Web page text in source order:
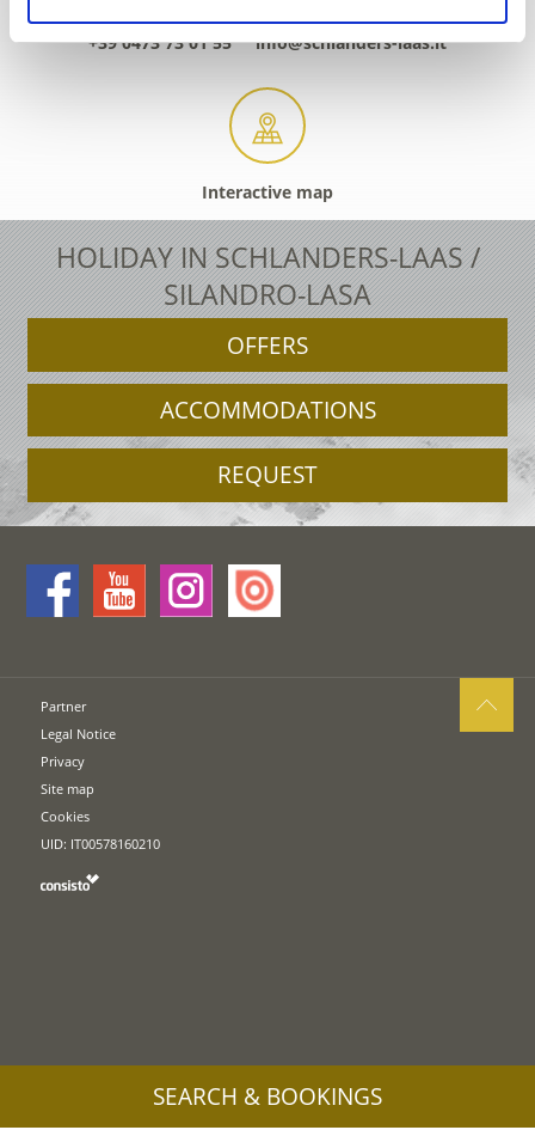
+39 0473 73 01 55 info@schlanders-laas.it
Interactive map
HOLIDAY IN SCHLANDERS-LAAS /
SILANDRO-LASA
OFFERS
ACCOMMODATIONS
REQUEST
Partner
Legal Notice
Privacy
Site map
Cookies
UID: IT00578160210
SEARCH & BOOKINGS